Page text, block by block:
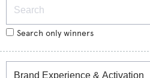
Search only winners